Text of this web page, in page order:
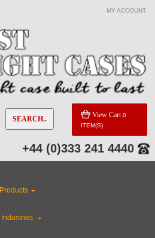
MY ACCOUNT
SEARCH.. View Cart 0
ITEM(S)
+44 (0)333 241 4440
Products
Industries